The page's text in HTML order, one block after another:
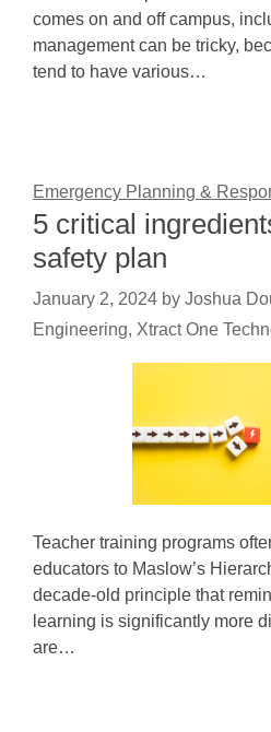
comes on and off campus,
management can be tricky,
tend to have various…
Emergency Planning &
5 critical
safety plan
January 2, 2024 by Joshua
Engineering, Xtract One
Teacher training programs
educators to Maslow’s
decade-old principle that
learning is significantly more
are…